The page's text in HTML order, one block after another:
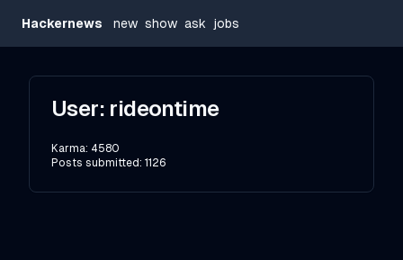
Hackernews new show ask jobs
User: rideontime
Karma: 4580
Posts submitted: 1126